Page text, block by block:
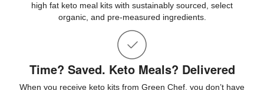
high fat keto meal kits with sustainably sourced, select
organic, and pre-measured ingredients.
Time? Saved. Keto Meals? Delivered
When you receive keto kits from Green Chef, you don’t have